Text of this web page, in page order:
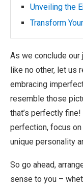
Unveiling the
Transform
As we conclude our
like no other, let us
embracing
resemble those
that’s perfectly
perfection, focus
unique personality
So go ahead,
sense to you –